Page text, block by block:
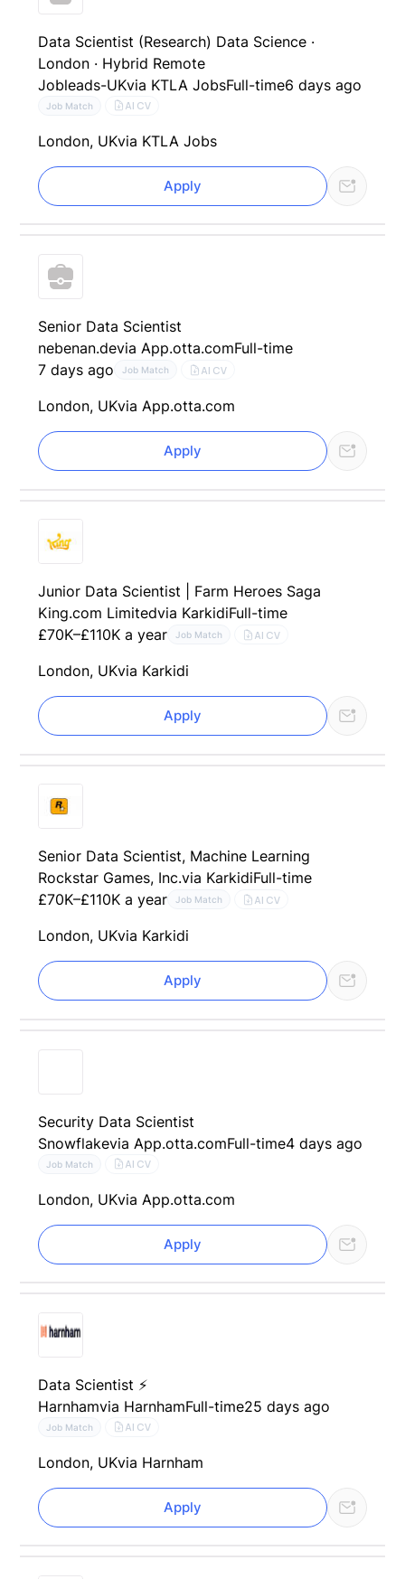
Data Scientist (Research) Data Science ·
London · Hybrid Remote
Jobleads-UKvia KTLA JobsFull-time6 days ago
Job Match AI CV
London, UKvia KTLA Jobs
Apply
Senior Data Scientist
nebenan.devia App.otta.comFull-time
7 days ago
Job Match AI CV
London, UKvia App.otta.com
Apply
Junior Data Scientist | Farm Heroes Saga
King.com Limitedvia KarkidiFull-time
£70K–£110K a year
Job Match AI CV
London, UKvia Karkidi
Apply
Senior Data Scientist, Machine Learning
Rockstar Games, Inc.via KarkidiFull-time
£70K–£110K a year
Job Match AI CV
London, UKvia Karkidi
Apply
Security Data Scientist
Snowflakevia App.otta.comFull-time4 days ago
Job Match AI CV
London, UKvia App.otta.com
Apply
Data Scientist ⚡
Harnhamvia HarnhamFull-time25 days ago
Job Match AI CV
London, UKvia Harnham
Apply